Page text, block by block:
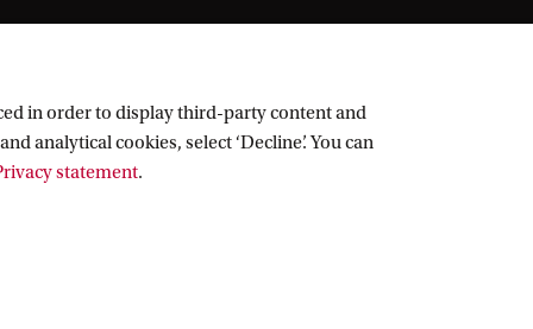
in order to display third-party content and
analytical cookies, select ‘Decline’. You can
statement.